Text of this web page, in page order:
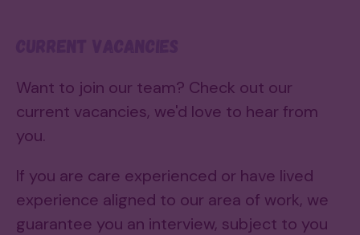
Want to join our team? Check out our
current vacancies, we'd love to hear from
you.
If you are care experienced or have lived
experience aligned to our area of work, we
guarantee you an interview, subject to you